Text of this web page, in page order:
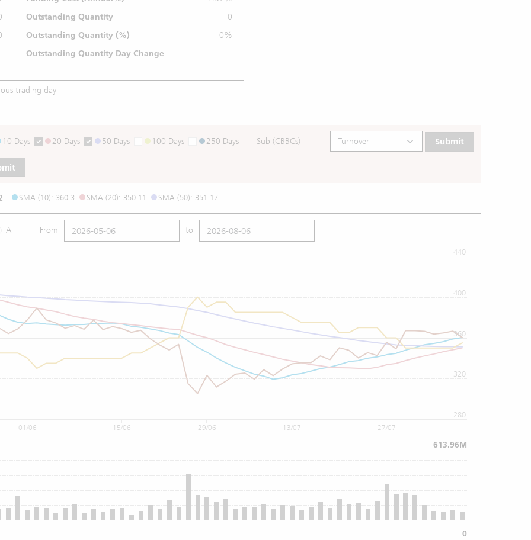
Outstanding Quantity
0
Outstanding Quantity (%)
0%
Outstanding Quantity Day Change -
trading day
10 Days 20 Days 50 Days 100 Days 250 Days Sub (CBBCs) Submit
SMA (10): 360.3 SMA (20): 350.11 SMA (50): 351.17
All From to
360
280
320
400
440
01/06 15/06 29/06 13/07 27/07
613.96M
0